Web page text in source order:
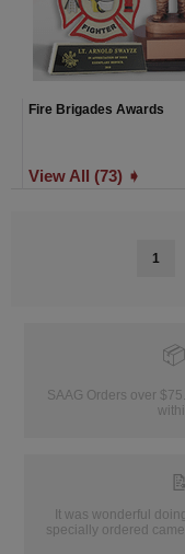
Fire Brigades Awards
View All (73) ➧
1
📦
SAAG Orders over
It was wonderful
specially ordered